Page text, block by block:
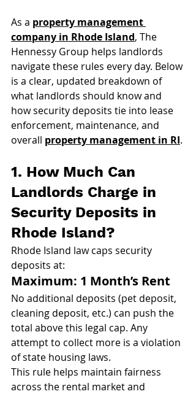
As a property management
company in Rhode Island, The
Hennessy Group helps landlords
navigate these rules every day. Below
is a clear, updated breakdown of
what landlords should know and
how security deposits tie into lease
enforcement, maintenance, and
overall property management in RI.
1. How Much Can
Landlords Charge in
Security Deposits in
Rhode Island?
Rhode Island law caps security
deposits at:
Maximum: 1 Month’s Rent
No additional deposits (pet deposit,
cleaning deposit, etc.) can push the
total above this legal cap. Any
attempt to collect more is a violation
of state housing laws.
This rule helps maintain fairness
across the rental market and